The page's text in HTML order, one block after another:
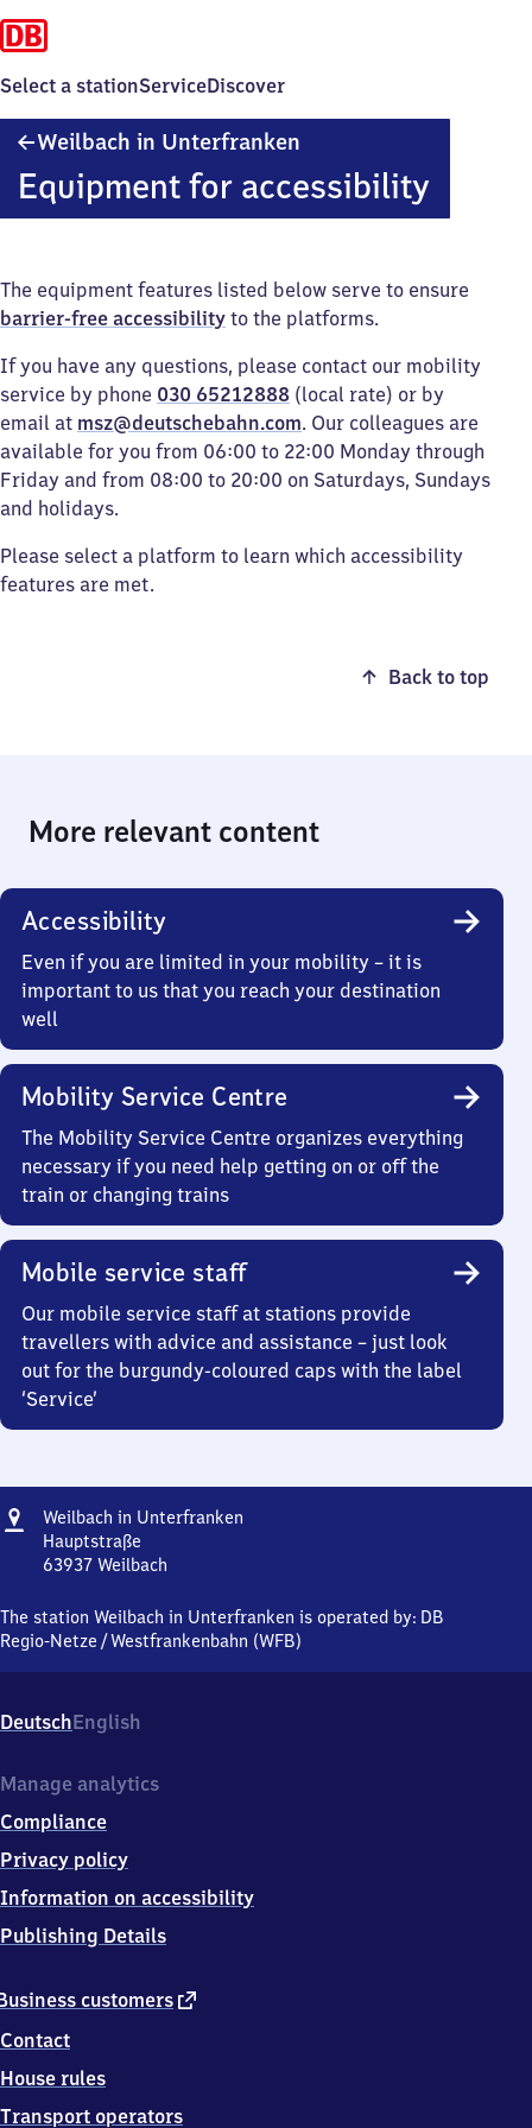
Select a stationServiceDiscover
Weilbach in Unterfranken
Equipment for accessibility
The equipment features listed below serve to ensure
barrier-free accessibility to the platforms.
If you have any questions, please contact our mobility
service by phone 030 65212888 (local rate) or by
email at msz@deutschebahn.com. Our colleagues are
available for you from 06:00 to 22:00 Monday through
Friday and from 08:00 to 20:00 on Saturdays, Sundays
and holidays.
Please select a platform to learn which accessibility
features are met.
Back to top
More relevant content
Accessibility
Even if you are limited in your mobility – it is
important to us that you reach your destination
well
Mobility Service Centre
The Mobility Service Centre organizes everything
necessary if you need help getting on or off the
train or changing trains
Mobile service staff
Our mobile service staff at stations provide
travellers with advice and assistance – just look
out for the burgundy-coloured caps with the label
‘Service’
Address
Weilbach in Unterfranken
Hauptstraße
63937 Weilbach
in Unterfranken,
Hauptstraße,
3
Weilbach
The station Weilbach in Unterfranken is operated by: DB
Regio-Netze /Westfrankenbahn (WFB)
DeutschEnglish
customers external
Contact
House rules
Transport operators
Manage analytics
Compliance
Privacy policy
Information on accessibility
Publishing Details